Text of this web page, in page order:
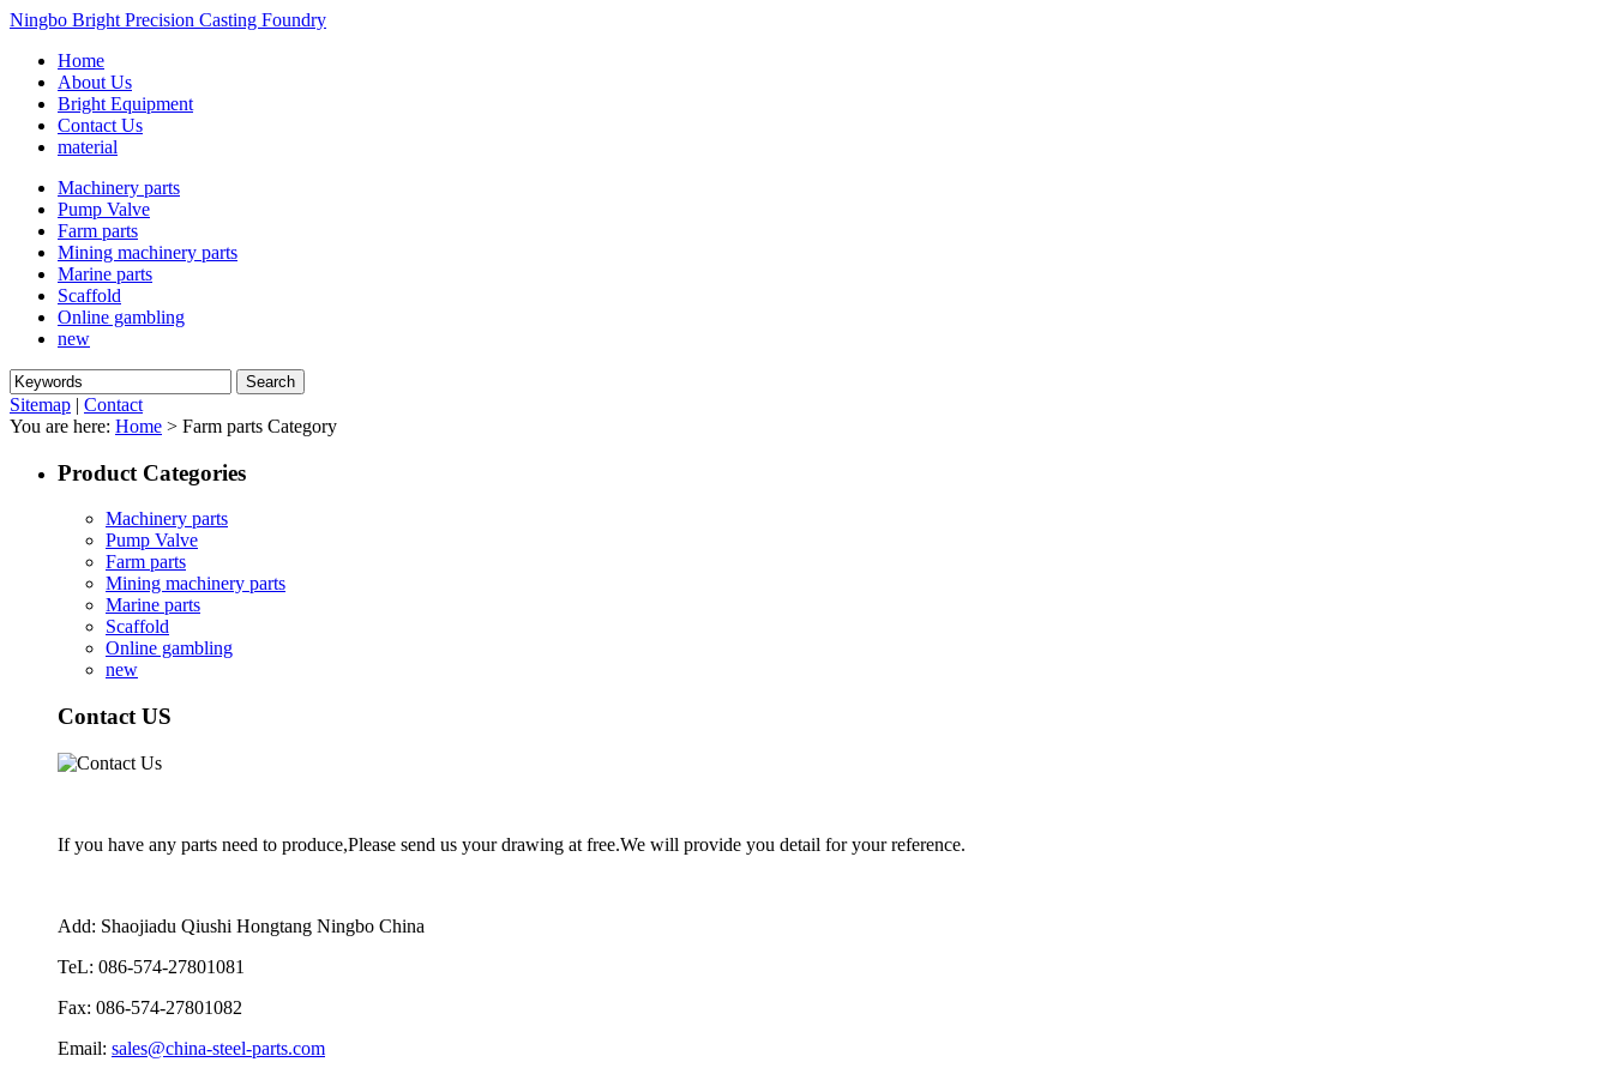
Ningbo Bright Precision Casting Foundry
Home
About Us
Bright Equipment
Contact Us
material
Machinery parts
Pump Valve
Farm parts
Mining machinery parts
Marine parts
Scaffold
Online gambling
new
Sitemap | Contact
You are here: Home > Farm parts Category
Product Categories
Machinery parts
Pump Valve
Farm parts
Mining machinery parts
Marine parts
Scaffold
Online gambling
new
Contact US
If you have any parts need to produce,Please send us your drawing at free.We will provide you detail for your reference.
Add: Shaojiadu Qiushi Hongtang Ningbo China
TeL: 086-574-27801081
Fax: 086-574-27801082
Email: sales@china-steel-parts.com